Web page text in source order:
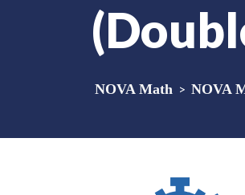
NOVA Math > NOVA